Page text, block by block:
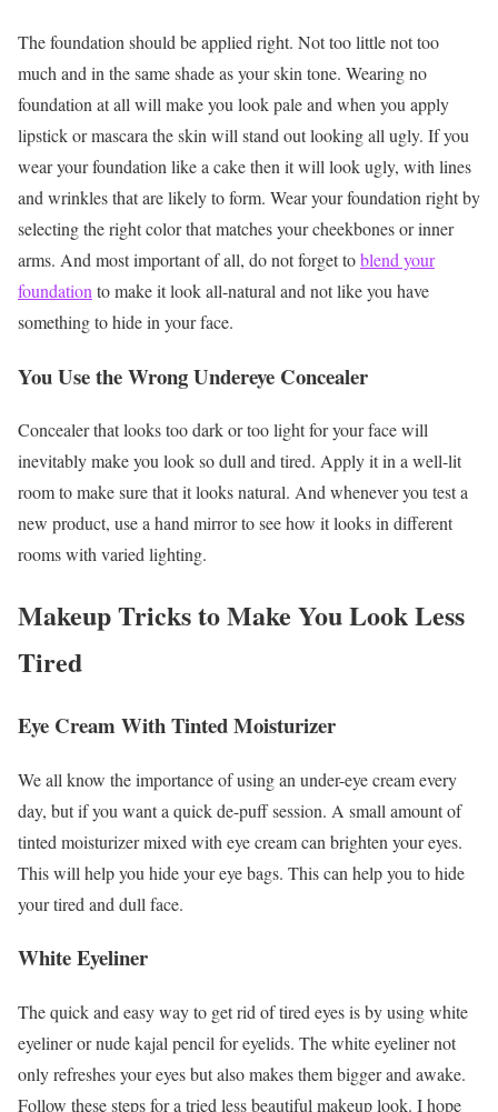
The foundation should be applied right. Not too little not too
much and in the same shade as your skin tone. Wearing no
foundation at all will make you look pale and when you apply
lipstick or mascara the skin will stand out looking all ugly. If you
wear your foundation like a cake then it will look ugly, with lines
and wrinkles that are likely to form. Wear your foundation right by
selecting the right color that matches your cheekbones or inner
arms. And most important of all, do not forget toblend your
foundation to make it look all-natural and not like you have
something to hide in your face.
You Use the Wrong Undereye Concealer
Concealer that looks too dark or too light for your face will
inevitably make you look so dull and tired. Apply it in a well-lit
room to make sure that it looks natural. And whenever you test a
new product, use a hand mirror to see how it looks in different
rooms with varied lighting.
Makeup Tricks to Make You Look Less
Tired
Eye Cream With Tinted Moisturizer
We all know the importance of using an under-eye cream every
day, but if you want a quick de-puff session. A small amount of
tinted moisturizer mixed with eye cream can brighten your eyes.
This will help you hide your eye bags. This can help you to hide
your tired and dull face.
White Eyeliner
The quick and easy way to get rid of tired eyes is by using white
eyeliner or nude kajal pencil for eyelids. The white eyeliner not
only refreshes your eyes but also makes them bigger and awake.
Follow these steps for a tried less beautiful makeup look. I hope